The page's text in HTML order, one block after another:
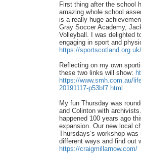
First thing after the school
amazing whole school
is a really huge
Gray Soccer Academy,
Volleyball. I was delighted
engaging in sport and
https://
Reflecting on my own
these two links will show:
https://www.smh.com.au/
20191117-p53bf7.html
My fun Thursday was
and Colinton with
happened 100 years ago
expansion. Our new local
Thursdays’s workshop
different ways and find out
https://craigmillarnow.com/